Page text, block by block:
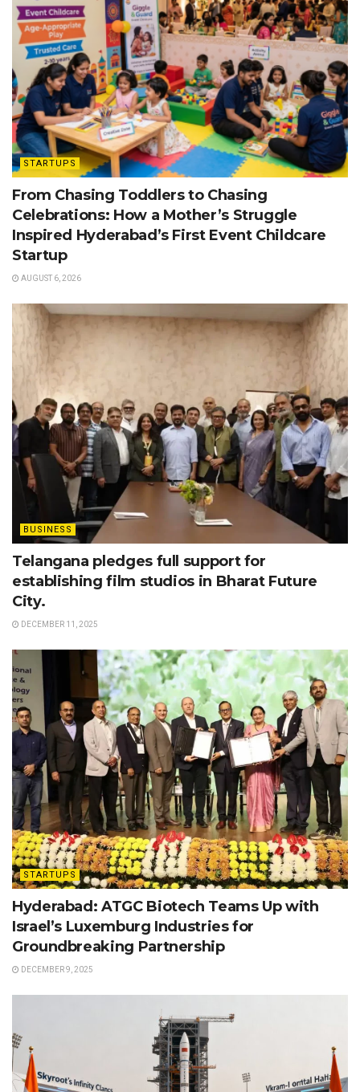
STARTUPS
From Chasing Toddlers to Chasing
Celebrations: How a Mother’s Struggle
Inspired Hyderabad’s First Event Childcare
Startup
AUGUST 6, 2026
BUSINESS
Telangana pledges full support for
establishing film studios in Bharat Future
City.
DECEMBER 11, 2025
STARTUPS
Hyderabad: ATGC Biotech Teams Up with
Israel’s Luxemburg Industries for
Groundbreaking Partnership
DECEMBER 9, 2025